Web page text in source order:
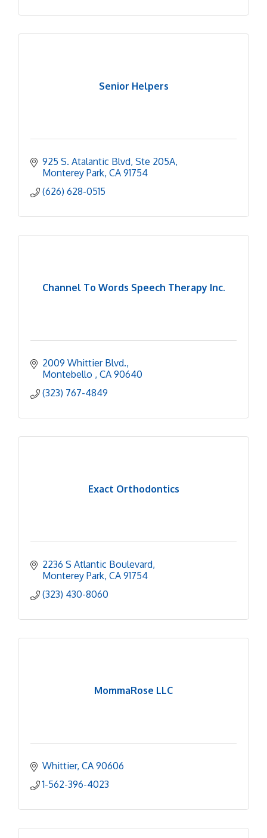
Senior Helpers
925 S. Atalantic Blvd Ste 205A
Monterey Park CA 91754
(626) 628-0515
Channel To Words Speech Therapy Inc.
2009 Whittier Blvd.
Montebello
CA 90640
(323) 767-4849
Exact Orthodontics
2236 S Atlantic Boulevard
Monterey Park CA 91754
(323) 430-8060
MommaRose LLC
Whittier CA 90606
1-562-396-4023